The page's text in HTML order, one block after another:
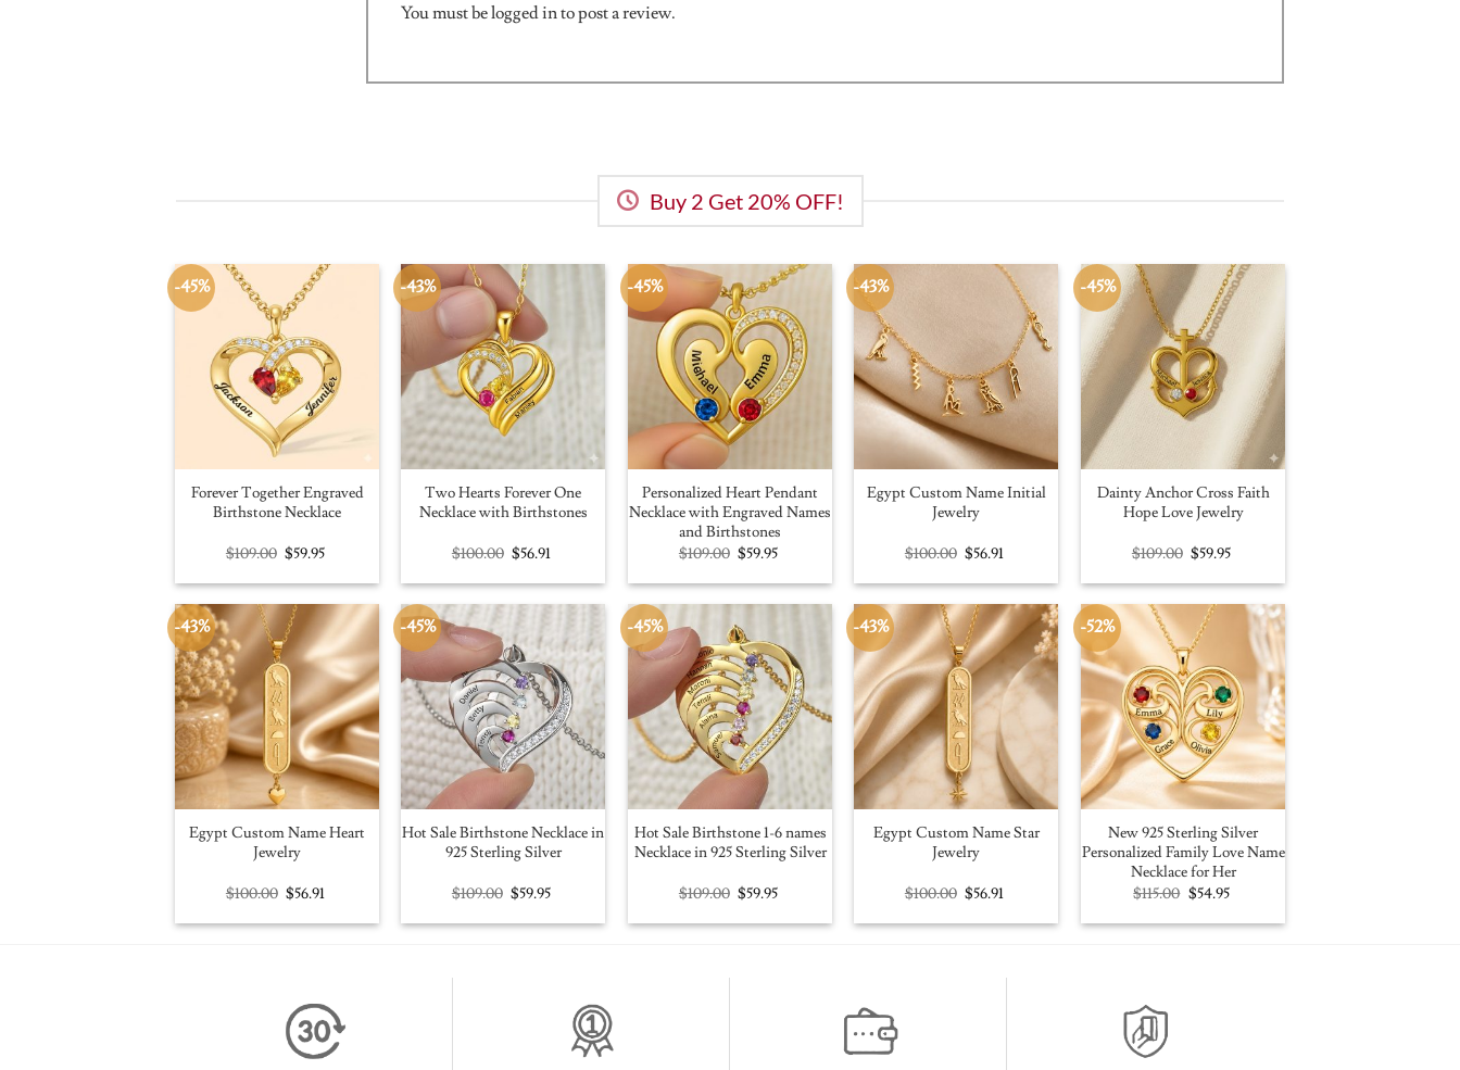
You must belogged into post a review.
Buy 2 Get 20% OFF!
-45%
Forever Together Engraved
Birthstone Necklace
$109.00 Original
price
was:
$59.95Current
is:
-43%
Two Hearts Forever One
Necklace with Birthstones
$100.00 Original
price
was:
$56.91
is:
-45%
Personalized Heart Pendant
Necklace with Engraved Names
and Birthstones
$109.00 Original
price
was:
$59.95Current
is:
-43%
Egypt Custom Name Initial
Jewelry
$100.00 Original
price
was:
$56.91
is:
-45%
Dainty Anchor Cross Faith
Hope Love Jewelry
$109.00 Original
price
was:
$59.95Current
is:
-43%
Egypt Custom Name Heart
Jewelry
$100.00 Original
price
was:
$56.91
is:
-45%
Hot Sale Birthstone Necklace in
925 Sterling Silver
$109.00 Original
price
was:
$59.95Current
is:
-45%
Hot Sale Birthstone 1-6 names
Necklace in 925 Sterling Silver
$109.00 Original
price
was:
$59.95Current
is:
-43%
Egypt Custom Name Star
Jewelry
$100.00 Original
price
was:
$56.91
is:
-52%
New 925 Sterling Silver
Personalized Family Love Name
Necklace for Her
$115.00 Original
price
was:
$54.95Current
is: